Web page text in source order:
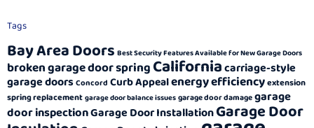
Tags
Bay Area Doors Best Security Features Available for New Garage Doors
broken garage door springCaliforniacarriage-style
garage doorsConcord Curb Appealenergy efficiencyextension
spring replacement garage door balance issues garage door damagegarage
door inspectionGarage Door InstallationGarage Door